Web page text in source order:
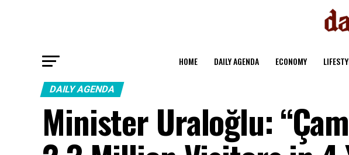
HOME DAILY AGENDA ECONOMY
DAILY AGENDA
Minister Uraloğlu: